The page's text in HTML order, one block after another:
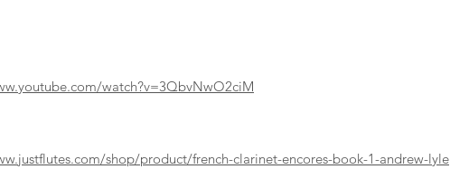
watch?v=3QbvNwO2ciM
shop/product/french-clarinet-encores-book-1-andrew-lyle